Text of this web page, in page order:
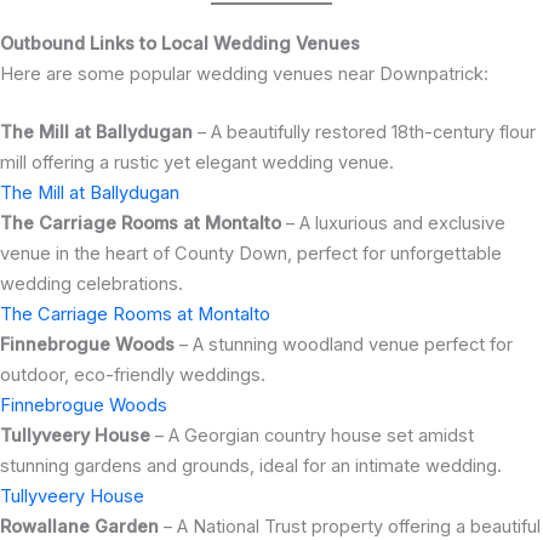
Outbound Links to Local Wedding Venues
Here are some popular wedding venues near Downpatrick:
The Mill at Ballydugan – A beautifully restored 18th-century flour
mill offering a rustic yet elegant wedding venue.
The Mill at Ballydugan
The Carriage Rooms at Montalto – A luxurious and exclusive
venue in the heart of County Down, perfect for unforgettable
wedding celebrations.
The Carriage Rooms at Montalto
Finnebrogue Woods – A stunning woodland venue perfect for
outdoor, eco-friendly weddings.
Finnebrogue Woods
Tullyveery House – A Georgian country house set amidst
stunning gardens and grounds, ideal for an intimate wedding.
Tullyveery House
Rowallane Garden – A National Trust property offering a beautiful